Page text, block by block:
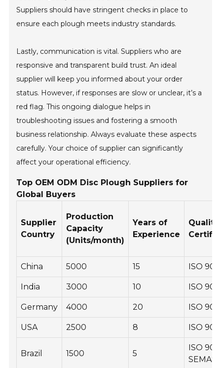
Suppliers should have stringent checks in place to
ensure each plough meets industry standards.
Lastly, communication is vital. Suppliers who are
responsive and transparent build trust. An ideal
supplier will keep you informed about your order
status. However, if responses are slow or unclear, it’s a
red flag. This ongoing dialogue helps in
troubleshooting issues and fostering a smooth
business relationship. Always evaluate these aspects
carefully. Your choice of supplier can significantly
affect your operational efficiency.
Top OEM ODM Disc Plough Suppliers for
Global Buyers
Supplier
Country
Production
Capacity
(Units/month)
Years of
Experience
Quality
China 5000 15 ISO
India 3000 10 ISO
Germany 4000 20 ISO
USA 2500 8 ISO
Brazil 1500 5
ISO
SEMAS